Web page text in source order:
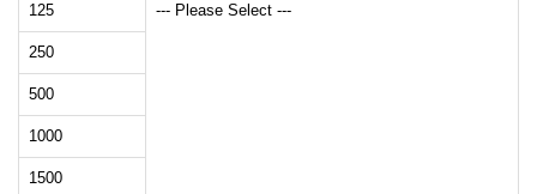
125 --- Please Select ---
250
500
1000
1500